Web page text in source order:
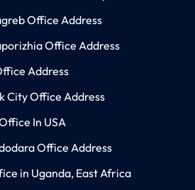
Office Address
Office Address
Address
City Office Address
In USA
Office Address
in Uganda, East Africa